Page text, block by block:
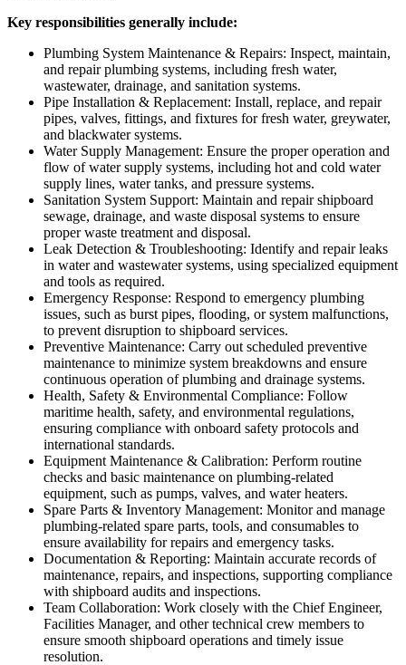
Key responsibilities generally include:
Plumbing System Maintenance & Repairs: Inspect, maintain,
and repair plumbing systems, including fresh water,
wastewater, drainage, and sanitation systems.
Pipe Installation & Replacement: Install, replace, and repair
pipes, valves, fittings, and fixtures for fresh water, greywater,
and blackwater systems.
Water Supply Management: Ensure the proper operation and
flow of water supply systems, including hot and cold water
supply lines, water tanks, and pressure systems.
Sanitation System Support: Maintain and repair shipboard
sewage, drainage, and waste disposal systems to ensure
proper waste treatment and disposal.
Leak Detection & Troubleshooting: Identify and repair leaks
in water and wastewater systems, using specialized equipment
and tools as required.
Emergency Response: Respond to emergency plumbing
issues, such as burst pipes, flooding, or system malfunctions,
to prevent disruption to shipboard services.
Preventive Maintenance: Carry out scheduled preventive
maintenance to minimize system breakdowns and ensure
continuous operation of plumbing and drainage systems.
Health, Safety & Environmental Compliance: Follow
maritime health, safety, and environmental regulations,
ensuring compliance with onboard safety protocols and
international standards.
Equipment Maintenance & Calibration: Perform routine
checks and basic maintenance on plumbing-related
equipment, such as pumps, valves, and water heaters.
Spare Parts & Inventory Management: Monitor and manage
plumbing-related spare parts, tools, and consumables to
ensure availability for repairs and emergency tasks.
Documentation & Reporting: Maintain accurate records of
maintenance, repairs, and inspections, supporting compliance
with shipboard audits and inspections.
Team Collaboration: Work closely with the Chief Engineer,
Facilities Manager, and other technical crew members to
ensure smooth shipboard operations and timely issue
resolution.